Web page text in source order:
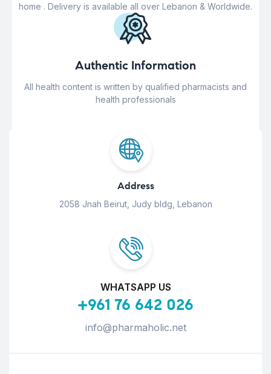
home . Delivery is available all over Lebanon & Worldwide.
Authentic Information
All health content is written by qualified pharmacists and
health professionals
Address
2058 Jnah Beirut, Judy bldg, Lebanon
WHATSAPP US
+961 76 642 026
info@pharmaholic.net